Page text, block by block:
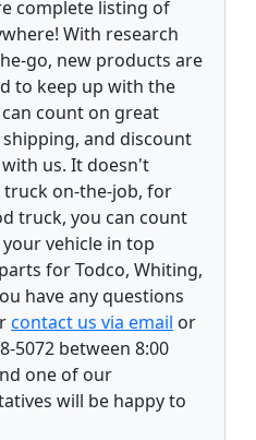
complete listing of
With research
go, new products are
to keep up with the
count on great
and discount
us. It doesn't
on-the-job, for
truck, you can count
vehicle in top
for Todco, Whiting,
have any questions
contact us via email or
5072 between 8:00
one of our
will be happy to